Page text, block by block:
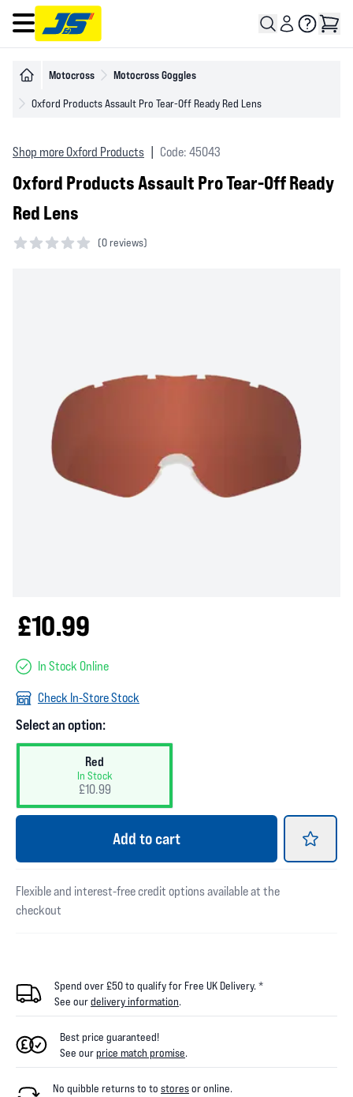
Open main menu
Motocross Motocross Goggles
Oxford Products Assault Pro Tear-Off Ready Red Lens
Shop more Oxford Products Code: 45043
Oxford Products Assault Pro Tear-Off Ready
Red Lens
(0 reviews)
£10.99
In Stock Online
Check In-Store Stock
Select an option:
Red
In Stock
£10.99
Add to cart
Flexible and interest-free credit options available at the
checkout
Spend over £50 to qualify for Free UK Delivery. *
See ourdelivery information.
Best price guaranteed!
See ourprice match promise.
No quibble returns to to storesor online.